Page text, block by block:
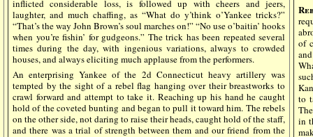
inflicted considerable loss, is followed up with cheers and jeers,
laughter, and much chaffing, as “What do y’think o’Yankee tricks?”
“That’s the way John Brown’s soul marches on!” “No use o’baitin’ hooks
when you’re fishin’ for gudgeons.” The trick has been repeated several
times during the day, with ingenious variations, always to crowded
houses, and always eliciting much applause from the performers.
An enterprising Yankee of the 2d Connecticut heavy artillery was
tempted by the sight of a rebel flag hanging over their breastworks to
crawl forward and attempt to take it. Reaching up his hand he caught
hold of the coveted bunting and began to pull it toward him. The rebels
on the other side, not daring to raise their heads, caught hold of the staff,
and there was a trial of strength between them and our friend from the
of
to
in